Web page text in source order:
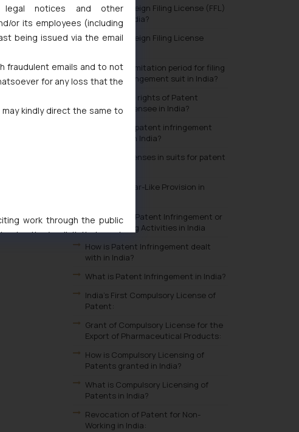
What are Foreign Filing License (FFL)
benefits in India?
What is a Foreign Filing License
What is the limitation period for filing
a patent infringement suit in India?
What are the rights of Patent
Exclusive Licensee in India?
Where can a patent infringement
suit be filed in India?
Available defenses in suits for patent
What are Bolar-Like Provision in
Exception to Patent Infringement or
Non-Infringing Activities in India
How is Patent Infringement dealt
with in India?
What is Patent Infringement in India?
India's First Compulsory License of
Patent:
Grant of Compulsory License for the
Export of Pharmaceutical Products:
How is Compulsory Licensing of
Patents granted in India?
What is Compulsory Licensing of
Patents in India?
Revocation of Patent for Non-
Working in India:
legal notices and other
or its employees (including
being issued via the email
fraudulent emails and to not
for any loss that the
kindly direct the same to
work through the public
advertise/ solicit their work
reference or legal advice.
and should refer to legal
its impact. The Firm
provided on the website.
website (a) does not amount
the practices of the Firm
of cookies on your device